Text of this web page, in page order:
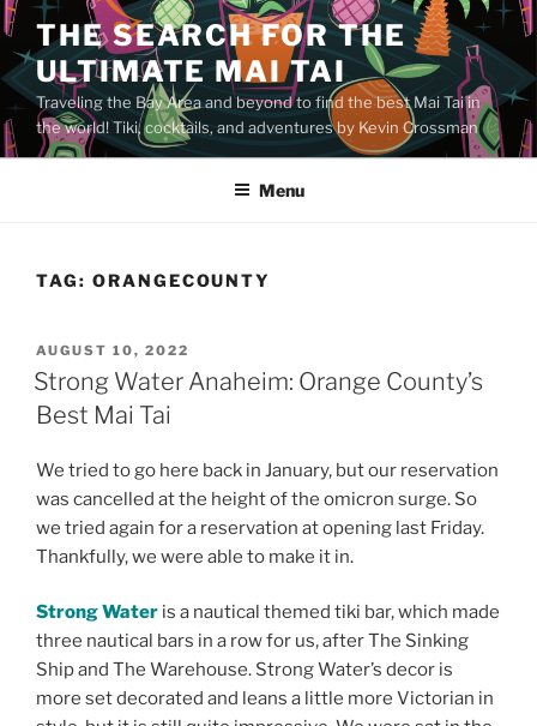
Skip
to
content
THE SEARCH FOR THE
ULTIMATE MAI TAI
Traveling the Bay Area and beyond to find the best Mai Tai in
the world! Tiki, cocktails, and adventures by Kevin Crossman
Menu
TAG: ORANGECOUNTY
POSTED
ON
AUGUST 10, 2022
Strong Water Anaheim: Orange County’s
Best Mai Tai
We tried to go here back in January, but our reservation
was cancelled at the height of the omicron surge. So
we tried again for a reservation at opening last Friday.
Thankfully, we were able to make it in.
Strong Water is a nautical themed tiki bar, which made
three nautical bars in a row for us, after The Sinking
Ship and The Warehouse. Strong Water’s decor is
more set decorated and leans a little more Victorian in